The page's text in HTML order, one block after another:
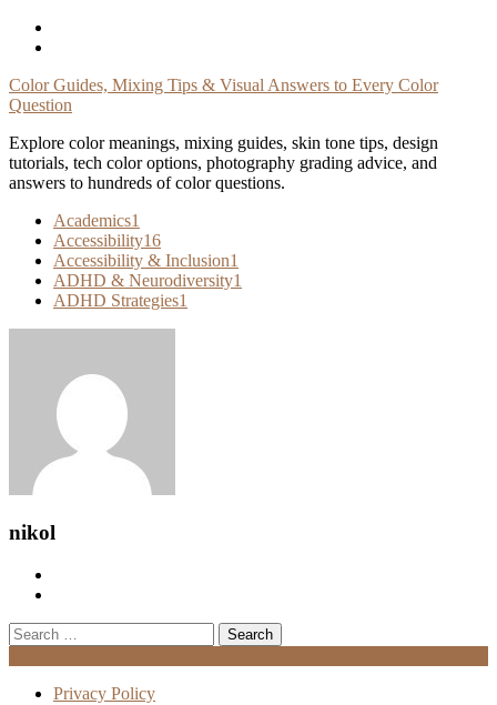
Skip
Color Guides, Mixing Tips & Visual Answers to Every Color
Question
Explore color meanings, mixing guides, skin tone tips, design
tutorials, tech color options, photography grading advice, and
answers to hundreds of color questions.
Academics1
Accessibility16
Accessibility & Inclusion1
ADHD & Neurodiversity1
ADHD Strategies1
nikol
Search
for:
Privacy Policy